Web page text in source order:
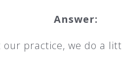
Answer:
our practice, we do a